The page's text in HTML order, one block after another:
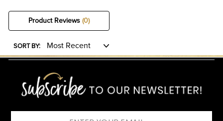
Product Reviews (0)
SORT BY: